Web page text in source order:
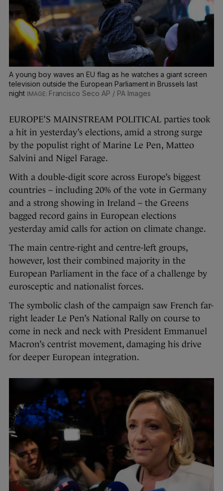
A young boy waves an EU flag as he watches a giant screen
television outside the European Parliament in Brussels last
night
Francisco Seco AP / PA Images
EUROPE’S MAINSTREAM POLITICAL parties took
a hit in yesterday’s elections, amid a strong surge
by the populist right of Marine Le Pen, Matteo
Salvini and Nigel Farage.
With a double-digit score across Europe’s biggest
countries – including 20% of the vote in Germany
and a strong showing in Ireland – the Greens
bagged record gains in European elections
yesterday amid calls for action on climate change.
The main centre-right and centre-left groups,
however, lost their combined majority in the
European Parliament in the face of a challenge by
eurosceptic and nationalist forces.
The symbolic clash of the campaign saw French far-
right leader Le Pen’s National Rally on course to
come in neck and neck with President Emmanuel
Macron’s centrist movement, damaging his drive
for deeper European integration.